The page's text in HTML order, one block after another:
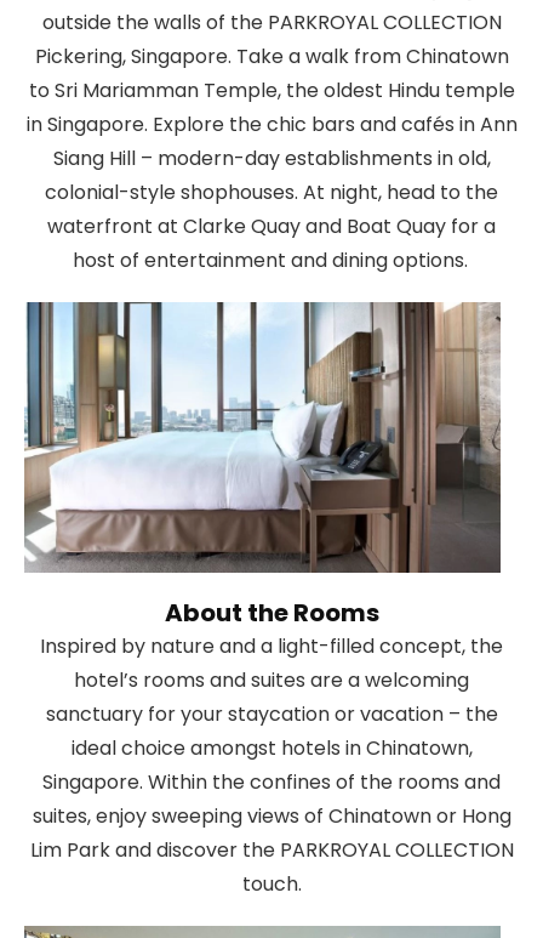
outside the walls of the PARKROYAL COLLECTION
Pickering, Singapore. Take a walk from Chinatown
to Sri Mariamman Temple, the oldest Hindu temple
in Singapore. Explore the chic bars and cafés in Ann
Siang Hill – modern-day establishments in old,
colonial-style shophouses. At night, head to the
waterfront at Clarke Quay and Boat Quay for a
host of entertainment and dining options.
About the Rooms
Inspired by nature and a light-filled concept, the
hotel’s rooms and suites are a welcoming
sanctuary for your staycation or vacation – the
ideal choice amongst hotels in Chinatown,
Singapore. Within the confines of the rooms and
suites, enjoy sweeping views of Chinatown or Hong
Lim Park and discover the PARKROYAL COLLECTION
touch.